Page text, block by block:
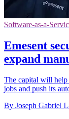
Software-as-a-
Emesent
expand
The capital will help
jobs and push its
By Joseph Gabriel